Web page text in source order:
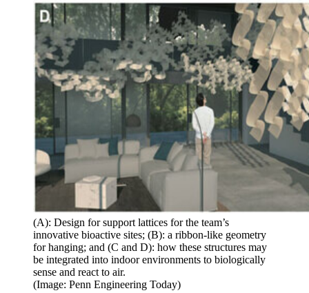
(A): Design for support lattices for the team’s
innovative bioactive sites; (B): a ribbon-like geometry
for hanging; and (C and D): how these structures may
be integrated into indoor environments to biologically
sense and react to air.
(Image: Penn Engineering Today)